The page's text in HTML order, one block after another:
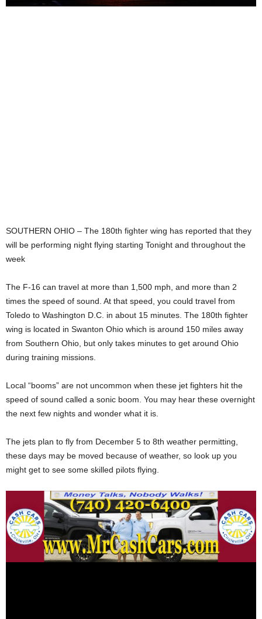
SOUTHERN OHIO – The 180th fighter wing has reported that they
will be performing night flying starting Tonight and throughout the
week
The F-16 can travel at more than 1,500 mph, and more than 2
times the speed of sound. At that speed, you could travel from
Toledo to Washington D.C. in about 15 minutes. The 180th fighter
wing is located in Swanton Ohio which is around 150 miles away
from Southern Ohio, but only takes minutes to get around Ohio
during training missions.
Local “booms” are not uncommon when these jet fighters hit the
speed of sound called a sonic boom. You may hear these overnight
the next few nights and wonder what it is.
The jets plan to fly from December 5 to 8th weather permitting,
these days may be moved because of weather, so look up you
might get to see some skilled pilots flying.